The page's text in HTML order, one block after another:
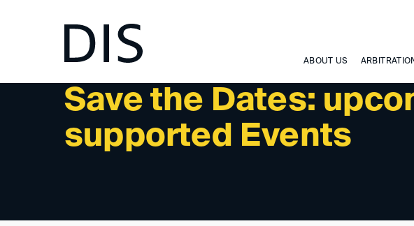
ABOUT US
Save the Dates:
supported Events
NEWSLETTER 3/2024 - INTERNATIONAL ACTIVITIES: UPCOMING EVENTS